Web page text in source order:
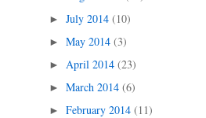
► July 2014 (10)
► May 2014 (3)
► April 2014 (23)
► March 2014 (6)
► February 2014 (11)